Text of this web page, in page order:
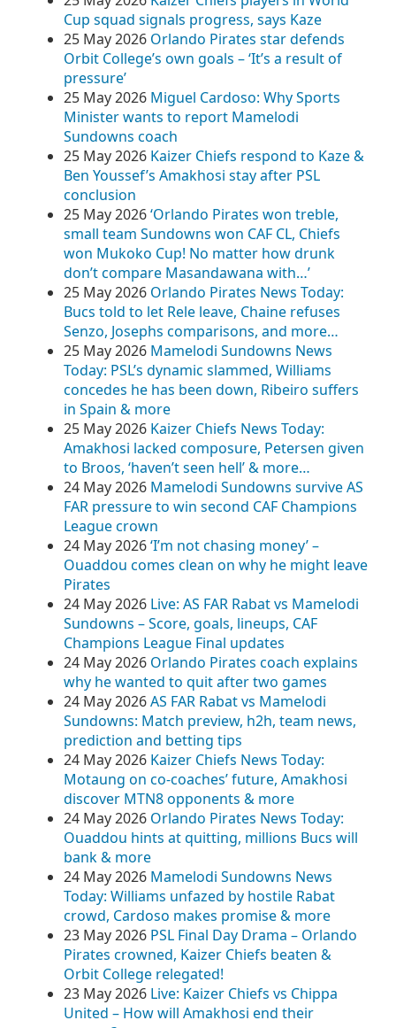
Cup squad signals progress, says Kaze
25 May 2026 Orlando Pirates star defends
Orbit College’s own goals – ‘It’s a result of
pressure’
25 May 2026 Miguel Cardoso: Why Sports
Minister wants to report Mamelodi
Sundowns coach
25 May 2026 Kaizer Chiefs respond to Kaze &
Ben Youssef’s Amakhosi stay after PSL
conclusion
25 May 2026‘Orlando Pirates won treble,
small team Sundowns won CAF CL, Chiefs
won Mukoko Cup! No matter how drunk
don’t compare Masandawana with…’
25 May 2026 Orlando Pirates News Today:
Bucs told to let Rele leave, Chaine refuses
Senzo, Josephs comparisons, and more…
25 May 2026 Mamelodi Sundowns News
Today: PSL’s dynamic slammed, Williams
concedes he has been down, Ribeiro suffers
in Spain & more
25 May 2026 Kaizer Chiefs News Today:
Amakhosi lacked composure, Petersen given
to Broos, ‘haven’t seen hell’ & more…
24 May 2026 Mamelodi Sundowns survive AS
FAR pressure to win second CAF Champions
League crown
24 May 2026‘I’m not chasing money’ –
Ouaddou comes clean on why he might leave
Pirates
24 May 2026 Live: AS FAR Rabat vs Mamelodi
Sundowns – Score, goals, lineups, CAF
Champions League Final updates
24 May 2026 Orlando Pirates coach explains
why he wanted to quit after two games
24 May 2026AS FAR Rabat vs Mamelodi
Sundowns: Match preview, h2h, team news,
prediction and betting tips
24 May 2026 Kaizer Chiefs News Today:
Motaung on co-coaches’ future, Amakhosi
discover MTN8 opponents & more
24 May 2026 Orlando Pirates News Today:
Ouaddou hints at quitting, millions Bucs will
bank & more
24 May 2026 Mamelodi Sundowns News
Today: Williams unfazed by hostile Rabat
crowd, Cardoso makes promise & more
23 May 2026 PSL Final Day Drama – Orlando
Pirates crowned, Kaizer Chiefs beaten &
Orbit College relegated!
23 May 2026 Live: Kaizer Chiefs vs Chippa
United – How will Amakhosi end their